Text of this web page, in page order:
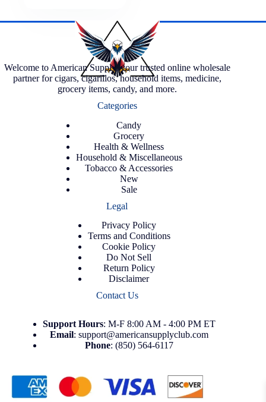
Welcome to American Supply, your trusted online wholesale
partner for cigars, cigarillos, household items, medicine,
grocery items, candy, and more.
Categories
Candy
Grocery
Health & Wellness
Household & Miscellaneous
Tobacco & Accessories
New
Sale
Legal
Privacy Policy
Terms and Conditions
Cookie Policy
Do Not Sell
Return Policy
Disclaimer
Contact Us
Support Hours: M-F 8:00 AM - 4:00 PM ET
Email: support@americansupplyclub.com
Phone: (850) 564-6117